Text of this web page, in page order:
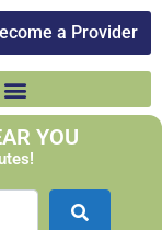
a Provider​
YOU